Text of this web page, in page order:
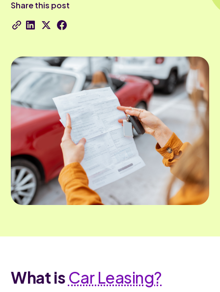
Share this post
What is Car Leasing?